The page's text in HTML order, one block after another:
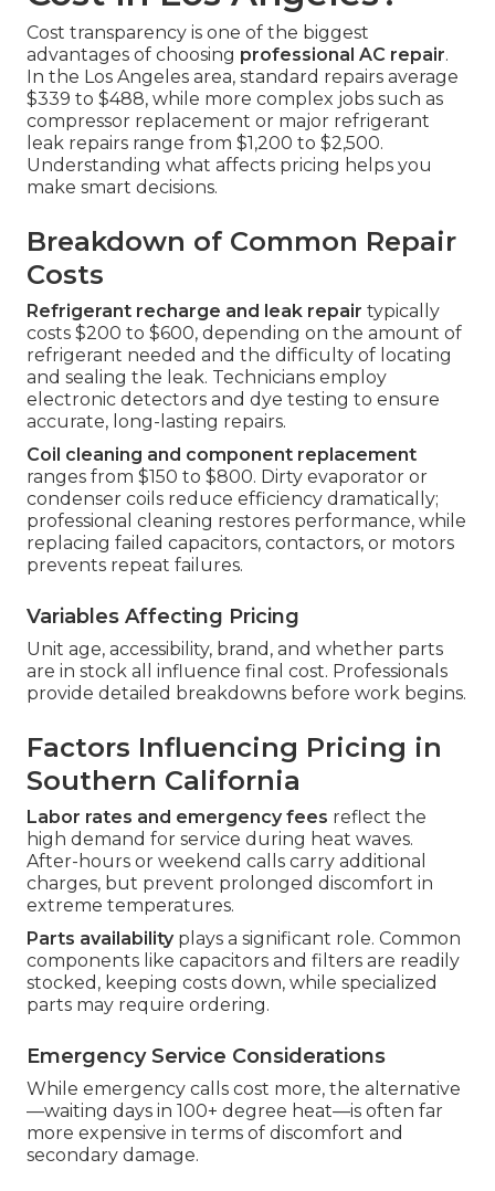
Cost transparency is one of the biggest
advantages of choosing professional AC repair.
In the Los Angeles area, standard repairs average
$339 to $488, while more complex jobs such as
compressor replacement or major refrigerant
leak repairs range from $1,200 to $2,500.
Understanding what affects pricing helps you
make smart decisions.
Breakdown of Common Repair
Costs
Refrigerant recharge and leak repair typically
costs $200 to $600, depending on the amount of
refrigerant needed and the difficulty of locating
and sealing the leak. Technicians employ
electronic detectors and dye testing to ensure
accurate, long-lasting repairs.
Coil cleaning and component replacement
ranges from $150 to $800. Dirty evaporator or
condenser coils reduce efficiency dramatically;
professional cleaning restores performance, while
replacing failed capacitors, contactors, or motors
prevents repeat failures.
Variables Affecting Pricing
Unit age, accessibility, brand, and whether parts
are in stock all influence final cost. Professionals
provide detailed breakdowns before work begins.
Factors Influencing Pricing in
Southern California
Labor rates and emergency fees reflect the
high demand for service during heat waves.
After-hours or weekend calls carry additional
charges, but prevent prolonged discomfort in
extreme temperatures.
Parts availabilityplays a significant role. Common
components like capacitors and filters are readily
stocked, keeping costs down, while specialized
parts may require ordering.
Emergency Service Considerations
While emergency calls cost more, the alternative
—waiting days in 100+ degree heat—is often far
more expensive in terms of discomfort and
secondary damage.